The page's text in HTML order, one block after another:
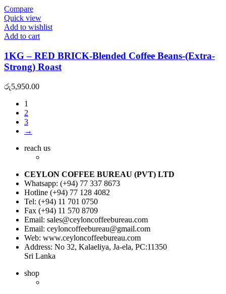
Compare
Quick view
Add to wishlist
Add to cart
1KG – RED BRICK-Blended Coffee Beans-(Extra-
Strong) Roast
රු5,950.00
1
2
3
→
reach us
CEYLON COFFEE BUREAU (PVT) LTD
Whatsapp: (+94) 77 337 8673
Hotline (+94) 77 128 4082
Tel: (+94) 11 701 0750
Fax (+94) 11 570 8709
Email: sales@ceyloncoffeebureau.com
Email: ceyloncoffeebureau@gmail.com
Web: www.ceyloncoffeebureau.com
Address: No 32, Kalaeliya, Ja-ela, PC:11350
Sri Lanka
shop